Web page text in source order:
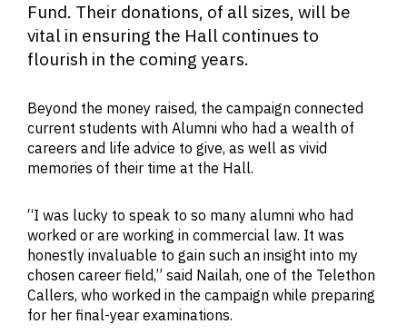
Fund. Their donations, of all sizes, will be
vital in ensuring the Hall continues to
flourish in the coming years.
Beyond the money raised, the campaign connected
current students with Alumni who had a wealth of
careers and life advice to give, as well as vivid
memories of their time at the Hall.
“I was lucky to speak to so many alumni who had
worked or are working in commercial law. It was
honestly invaluable to gain such an insight into my
chosen career field,” said Nailah, one of the Telethon
Callers, who worked in the campaign while preparing
for her final-year examinations.